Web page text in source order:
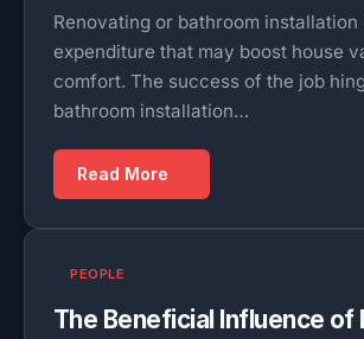
Renovating or bathroom installation
expenditure that may boost house
comfort. The success of the job
bathroom installation…
Read More
PEOPLE
The Beneficial Influence of